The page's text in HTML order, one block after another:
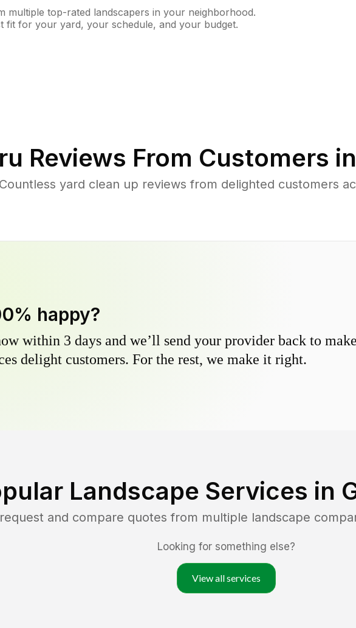
multiple top-rated landscapers in your neighborhood.
fit for your yard, your schedule, and your budget.
Reviews From Customers in
Countless yard clean up reviews from delighted customers
happy?
within 3 days and we’ll send your provider back to
delight customers. For the rest, we make it right.
Landscape Services in
and compare quotes from multiple landscape
Looking for something else?
View all services